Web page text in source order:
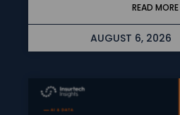
READ MORE
AUGUST 6, 2026